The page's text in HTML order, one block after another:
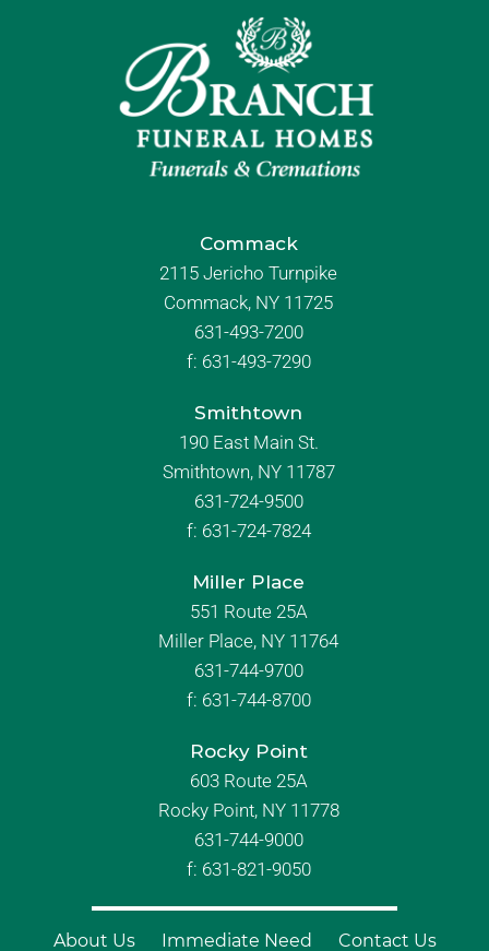
Commack
2115 Jericho Turnpike
Commack, NY 11725
631-493-7200
f: 631-493-7290
Smithtown
190 East Main St.
Smithtown, NY 11787
631-724-9500
f: 631-724-7824
Miller Place
551 Route 25A
Miller Place, NY 11764
631-744-9700
f: 631-744-8700
Rocky Point
603 Route 25A
Rocky Point, NY 11778
631-744-9000
f: 631-821-9050
About Us Immediate Need Contact Us